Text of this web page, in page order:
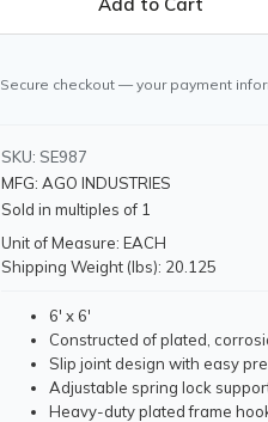
Secure checkout — your payment
SKU: SE987
MFG: AGO INDUSTRIES
Sold in multiples of 1
Unit of Measure: EACH
Shipping Weight (lbs): 20.125
6' x 6'
Constructed of plated,
Slip joint design with easy
Adjustable spring lock
Heavy-duty plated frame